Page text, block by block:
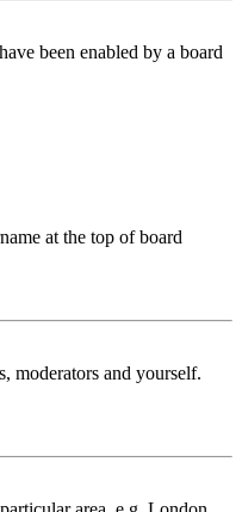
been enabled by a board
at the top of board
moderators and yourself.